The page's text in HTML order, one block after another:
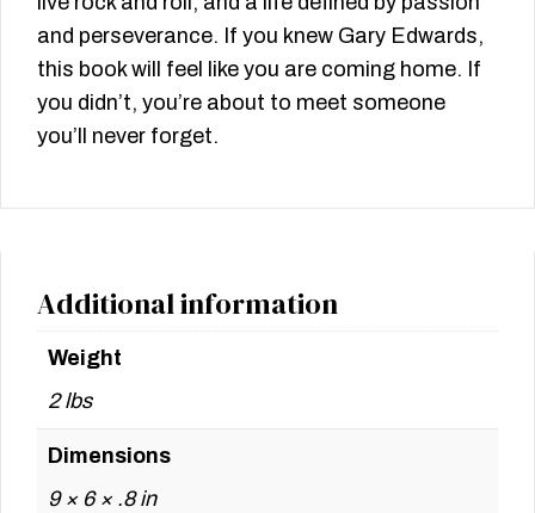
and perseverance. If you knew Gary Edwards,
this book will feel like you are coming home. If
you didn’t, you’re about to meet someone
you’ll never forget.
Additional information
Weight
2 lbs
Dimensions
9 × 6 × .8 in